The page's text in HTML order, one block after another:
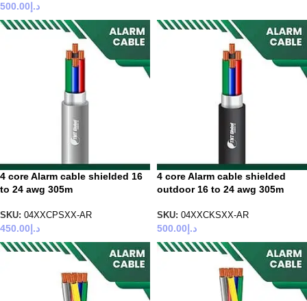
د.إ 500.00
4 core Alarm cable shielded 16
to 24 awg 305m
SKU: 04XXCPSXX-AR
د.إ450.00
4 core Alarm cable shielded
outdoor 16 to 24 awg 305m
SKU: 04XXCKSXX-AR
د.إ500.00